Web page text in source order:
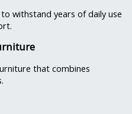
withstand years of daily use
that combines